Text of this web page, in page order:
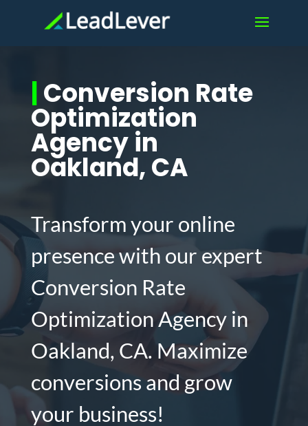
|Conversion Rate
Optimization
Agency in
Oakland, CA
Transform your online
presence with our expert
Conversion Rate
Optimization Agency in
Oakland, CA. Maximize
conversions and grow
your business!